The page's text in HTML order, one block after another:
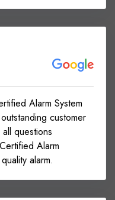
Alarm System
customer
questions
Alarm
alarm.